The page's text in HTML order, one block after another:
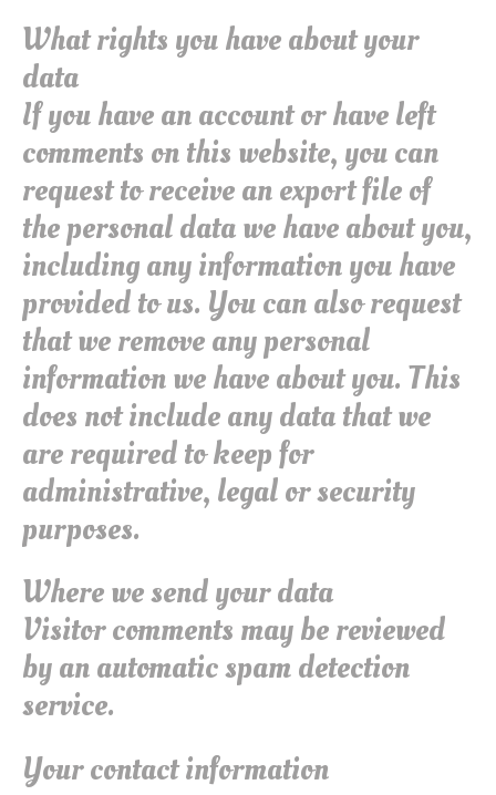
What rights you have about your
data
If you have an account or have left
comments on this website, you can
request to receive an export file of
the personal data we have about you,
including any information you have
provided to us. You can also request
that we remove any personal
information we have about you. This
does not include any data that we
are required to keep for
administrative, legal or security
purposes.
Where we send your data
Visitor comments may be reviewed
by an automatic spam detection
service.
Your contact information